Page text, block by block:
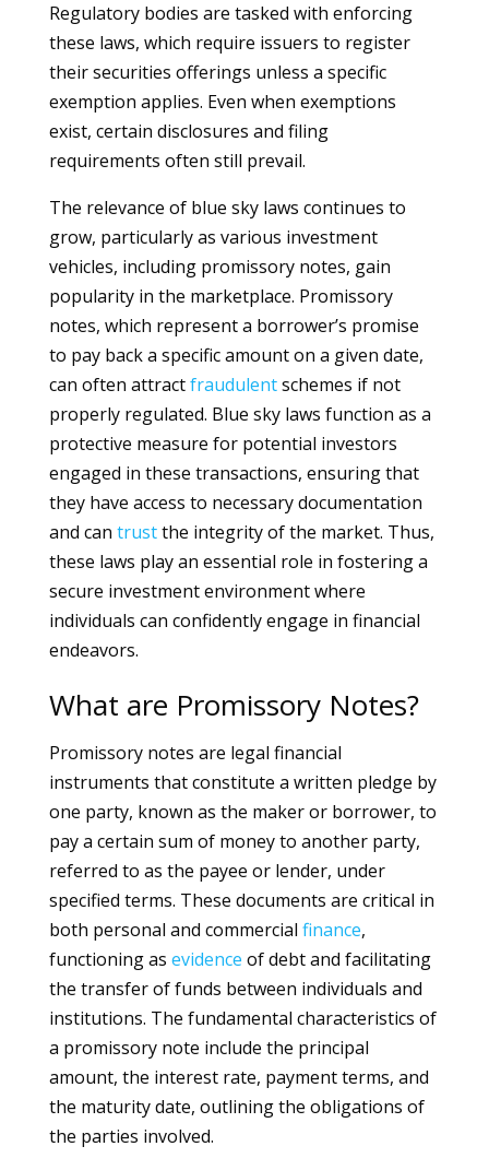
Regulatory bodies are tasked with enforcing
these laws, which require issuers to register
their securities offerings unless a specific
exemption applies. Even when exemptions
exist, certain disclosures and filing
requirements often still prevail.
The relevance of blue sky laws continues to
grow, particularly as various investment
vehicles, including promissory notes, gain
popularity in the marketplace. Promissory
notes, which represent a borrower’s promise
to pay back a specific amount on a given date,
can often attractfraudulentschemes if not
properly regulated. Blue sky laws function as a
protective measure for potential investors
engaged in these transactions, ensuring that
they have access to necessary documentation
and can trustthe integrity of the market. Thus,
these laws play an essential role in fostering a
secure investment environment where
individuals can confidently engage in financial
endeavors.
What are Promissory Notes?
Promissory notes are legal financial
instruments that constitute a written pledge by
one party, known as the maker or borrower, to
pay a certain sum of money to another party,
referred to as the payee or lender, under
specified terms. These documents are critical in
both personal and commercial finance,
functioning as evidence of debt and facilitating
the transfer of funds between individuals and
institutions. The fundamental characteristics of
a promissory note include the principal
amount, the interest rate, payment terms, and
the maturity date, outlining the obligations of
the parties involved.